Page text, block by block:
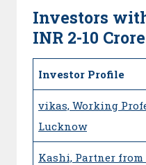
Investors
INR 2-10 Crore
Investor Profile
vikas, Working
Lucknow
Kashi, Partner from